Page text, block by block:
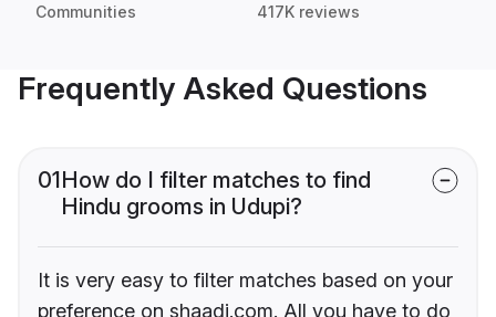
Communities 417K reviews
Frequently Asked Questions
01How do I filter matches to find
Hindu grooms in Udupi?
It is very easy to filter matches based on your
preference on shaadi.com. All you have to do